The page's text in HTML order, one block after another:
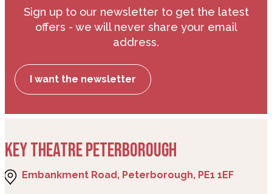
Sign up to our newsletter to get the latest
offers - we will never share your email
address.
I want the newsletter
KEY THEATRE PETERBOROUGH
Embankment Road, Peterborough, PE1 1EF